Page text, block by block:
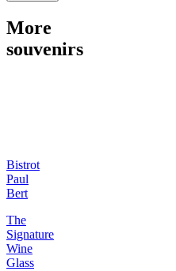
More
souvenirs
Bistrot
Paul
Bert
The
Signature
Wine
Glass